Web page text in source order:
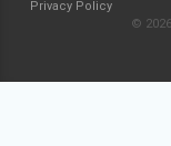
Privacy Policy
©